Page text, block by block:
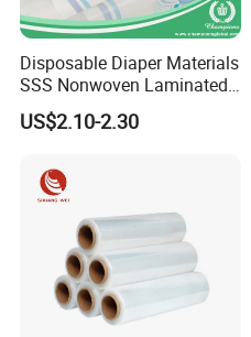
Disposable Diaper Materials
SSS Nonwoven Laminated
PE Film Backsheet Film
US$2.10-2.30